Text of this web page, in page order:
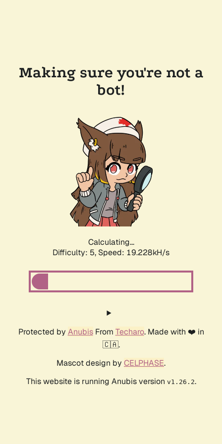
Making sure you're not a
bot!
Calculating...
Difficulty: 5, Speed: 19.228kH/s
Protected by AnubisFrom Techaro. Made with ❤️ in
🇨🇦.
Mascot design by CELPHASE.
This website is running Anubis version v1.26.2.